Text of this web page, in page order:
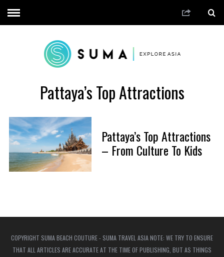
Pattaya’s Top Attractions
Pattaya’s Top Attractions
– From Culture To Kids
COPYRIGHT SUMA BEACH COUTURE - SUMA TRAVEL ASIA NOTE: WE TRY TO ENSURE
THAT ALL ARTICLES ARE ACCURATE AT THE TIME OF PUBLISHING, BUT AS THINGS